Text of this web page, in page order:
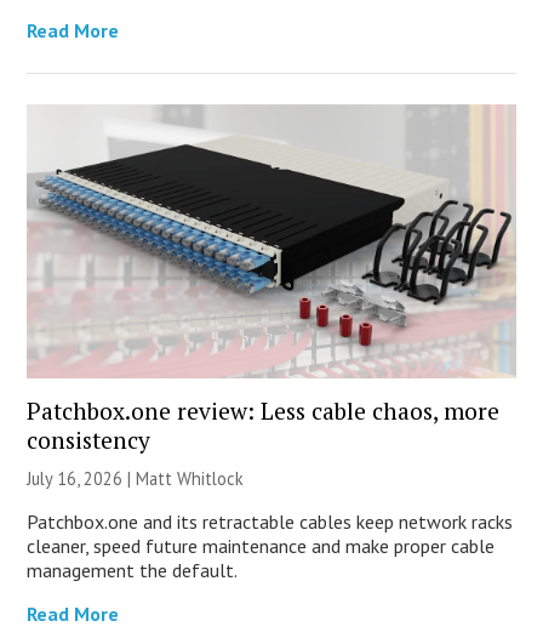
Read More
Patchbox.one review: Less cable chaos, more
consistency
July 16, 2026 |Matt Whitlock
Patchbox.one and its retractable cables keep network racks
cleaner, speed future maintenance and make proper cable
management the default.
Read More